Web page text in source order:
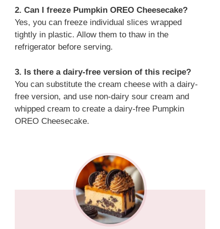
2. Can I freeze Pumpkin OREO Cheesecake?
Yes, you can freeze individual slices wrapped
tightly in plastic. Allow them to thaw in the
refrigerator before serving.
3. Is there a dairy-free version of this recipe?
You can substitute the cream cheese with a dairy-
free version, and use non-dairy sour cream and
whipped cream to create a dairy-free Pumpkin
OREO Cheesecake.